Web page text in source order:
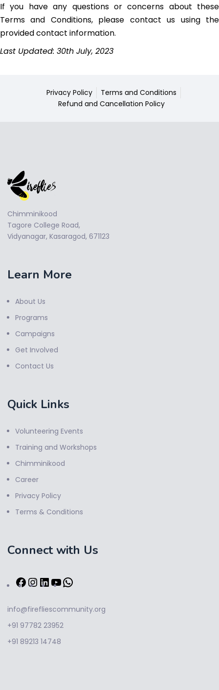
If you have any questions or concerns about these
Terms and Conditions, please contact us using the
provided contact information.
Last Updated: 30th July, 2023
Privacy Policy
Terms and Conditions
Refund and Cancellation Policy
Chimminikood
Tagore College Road,
Vidyanagar, Kasaragod, 671123
Learn More
About Us
Programs
Campaigns
Get Involved
Contact Us
Quick Links
Volunteering Events
Training and Workshops
Chimminikood
Career
Privacy Policy
Terms & Conditions
Connect with Us
info@firefliescommunity.org
+91 97782 23952
+91 89213 14748